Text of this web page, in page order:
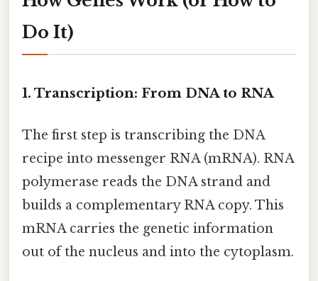
Do It)
1. Transcription: From DNA to RNA
The first step is transcribing the DNA
recipe into messenger RNA (mRNA). RNA
polymerase reads the DNA strand and
builds a complementary RNA copy. This
mRNA carries the genetic information
out of the nucleus and into the cytoplasm.